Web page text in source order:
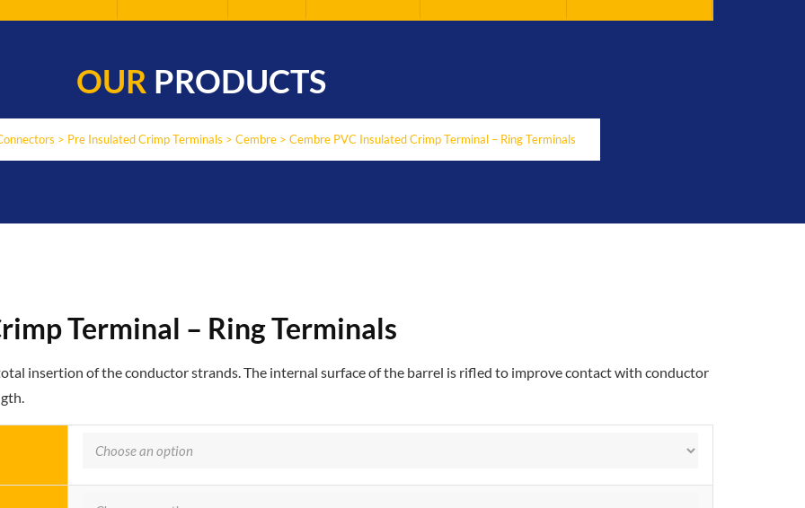
OUR PRODUCTS
> Pre Insulated Crimp Terminals > Cembre > Cembre PVC Insulated Crimp Terminal – Ring Terminals
Terminal – Ring Terminals
insertion of the conductor strands. The internal surface of the barrel is rifled to improve contact with conductor